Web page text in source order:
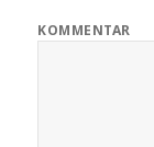
KOMMENTAR